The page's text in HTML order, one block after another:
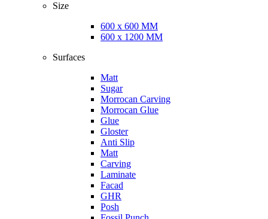
Size
600 x 600 MM
600 x 1200 MM
Surfaces
Matt
Sugar
Morrocan Carving
Morrocan Glue
Glue
Gloster
Anti Slip
Matt
Carving
Laminate
Facad
GHR
Posh